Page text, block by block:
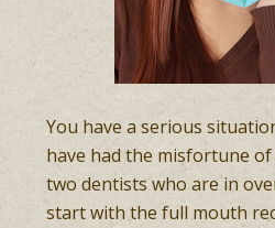
You have a serious
have had the misfortune
two dentists who are in
start with the full mouth